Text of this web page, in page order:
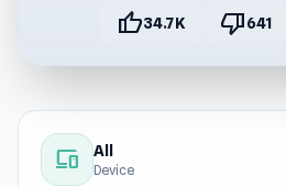
thumb_up34.7K thumb_down641
devices All
Device